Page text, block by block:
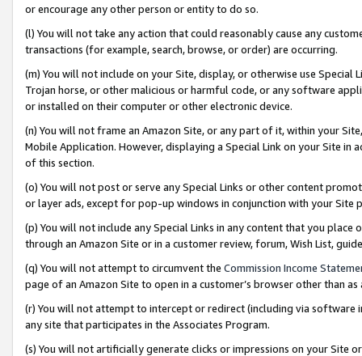
or encourage any other person or entity to do so.
(l) You will not take any action that could reasonably cause any
transactions (for example, search, browse, or order) are occurring.
(m) You will not include on your Site, display, or otherwise use
Trojan horse, or other malicious or harmful code, or any software
or installed on their computer or other electronic device.
(n) You will not frame an Amazon Site, or any part of it, within your
Mobile Application. However, displaying a Special Link on your Site
of this section.
(o) You will not post or serve any Special Links or other content
or layer ads, except for pop-up windows in conjunction with your
(p) You will not include any Special Links in any content that you
through an Amazon Site or in a customer review, forum, Wish List,
(q) You will not attempt to circumvent the Commission Income
page of an Amazon Site to open in a customer’s browser other than
(r) You will not attempt to intercept or redirect (including via software
any site that participates in the Associates Program.
(s) You will not artificially generate clicks or impressions on your Site